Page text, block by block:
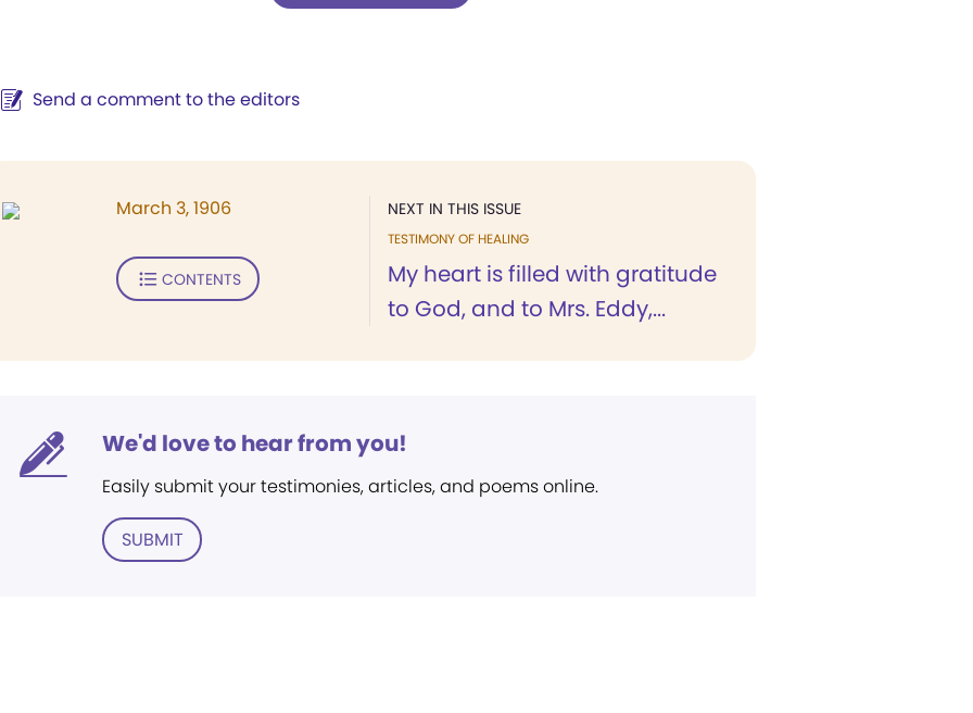
Send a comment to the editors
NEXT IN THIS ISSUE
TESTIMONY OF HEALING
My heart is filled with gratitude
to God, and to Mrs. Eddy,...
March 3, 1906
CONTENTS
We'd love to hear from you!
Easily submit your testimonies, articles, and poems online.
SUBMIT